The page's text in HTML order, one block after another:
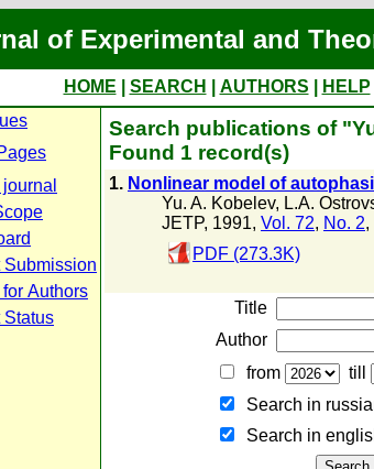
of Experimental and
HOME SEARCH AUTHORS
HELP
Submission
Authors
Status
Search publications of
Found 1 record(s)
1. Nonlinear model of
Yu. A. Kobelev, L.A.
JETP, 1991, Vol. 72, No. 2,
PDF (273.3K)
Title
Author
from
till
Search in
Search in